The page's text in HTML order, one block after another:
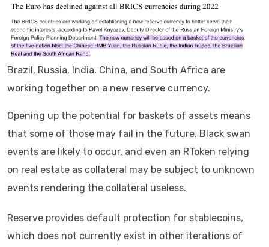
Brazil, Russia, India, China, and South Africa are
working together on a new reserve currency.
Opening up the potential for baskets of assets means
that some of those may fail in the future. Black swan
events are likely to occur, and even an RToken relying
on real estate as collateral may be subject to unknown
events rendering the collateral useless.
Reserve provides default protection for stablecoins,
which does not currently exist in other iterations of